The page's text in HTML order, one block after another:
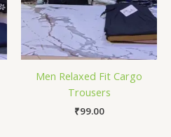
Men Relaxed Fit Cargo
Trousers
₹99.00